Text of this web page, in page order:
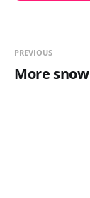
PREVIOUS
More snow